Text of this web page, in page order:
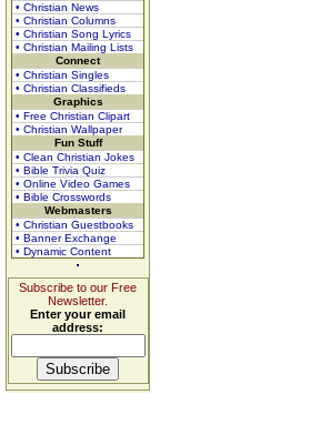
• Christian News
• Christian Columns
• Christian Song Lyrics
• Christian Mailing Lists
Connect
• Christian Singles
• Christian Classifieds
Graphics
• Free Christian Clipart
• Christian Wallpaper
Fun Stuff
• Clean Christian Jokes
• Bible Trivia Quiz
• Online Video Games
• Bible Crosswords
Webmasters
• Christian Guestbooks
• Banner Exchange
• Dynamic Content
Subscribe to our Free
Newsletter.
Enter your email
address: